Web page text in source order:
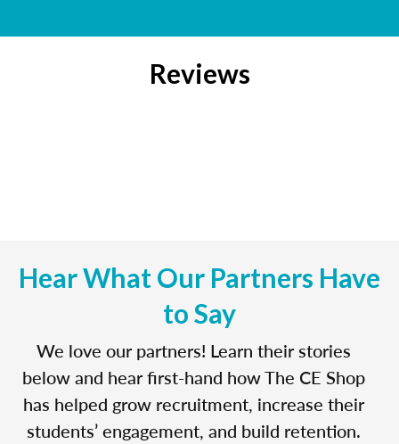
Reviews
Hear What Our Partners Have
to Say
We love our partners! Learn their stories
below and hear first-hand how The CE Shop
has helped grow recruitment, increase their
students’ engagement, and build retention.